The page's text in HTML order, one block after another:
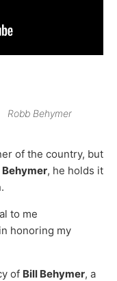
Robb Behymer
of the country, but
Behymer, he holds it
to me
honoring my
of Bill Behymer, a